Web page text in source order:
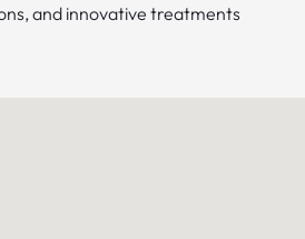
and innovative treatments